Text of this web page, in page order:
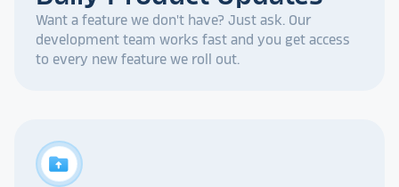
Want a feature we don't have? Just ask. Our
development team works fast and you get access
to every new feature we roll out.
drive_folder_upload